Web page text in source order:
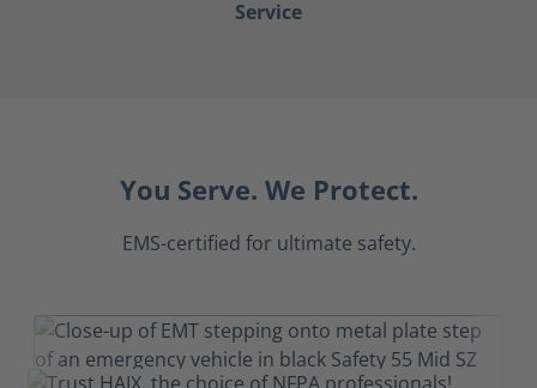
Service
You Serve. We Protect.
EMS-certified for ultimate safety.